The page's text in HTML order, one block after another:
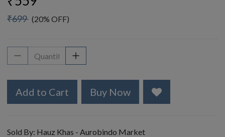
₹699 (20% OFF)
Add to Cart Buy Now
Sold By: Hauz Khas - Aurobindo Market